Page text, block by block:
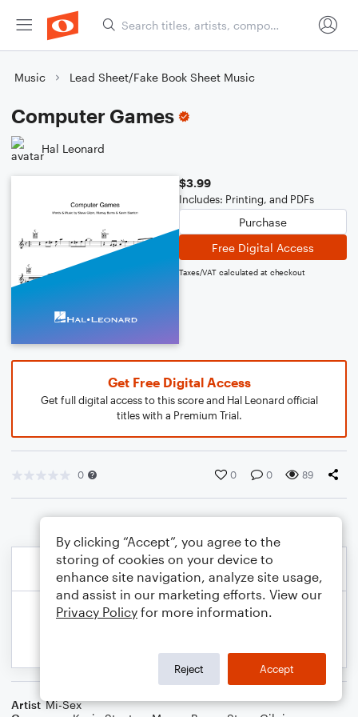
Music Lead Sheet/Fake Book Sheet Music
Computer Games
Hal Leonard
$3.99
Includes: Printing, and PDFs
Purchase
Free Digital Access
Taxes/VAT calculated at checkout
Get Free Digital Access
Get full digital access to this score and Hal Leonard official
titles with a Premium Trial.
0 0 0 89
Artist Mi-Sex
By clicking “Accept”, you agree to the
storing of cookies on your device to
enhance site navigation, analyze site usage,
and assist in our marketing efforts. View our
Privacy Policy for more information.
Reject Accept